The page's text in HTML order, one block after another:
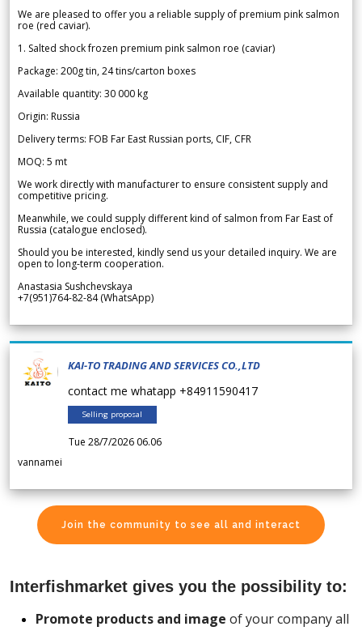
We are pleased to offer you a reliable supply of premium pink salmon
roe (red caviar).
1. Salted shock frozen premium pink salmon roe (caviar)
Package: 200g tin, 24 tins/carton boxes
Available quantity: 30 000 kg
Origin: Russia
Delivery terms: FOB Far East Russian ports, CIF, CFR
MOQ: 5 mt
We work directly with manufacturer to ensure consistent supply and
competitive pricing.
Meanwhile, we could supply different kind of salmon from Far East of
Russia (catalogue enclosed).
Should you be interested, kindly send us your detailed inquiry. We are
open to long-term cooperation.
Anastasia Sushchevskaya
+7(951)764-82-84 (WhatsApp)
KAI-TO TRADING AND SERVICES CO.,LTD
contact me whatapp +84911590417
Selling proposal
Tue 28/7/2026 06.06
vannamei
Join the community to see all and interact
Interfishmarket gives you the possibility to:
Promote products and image of your company all